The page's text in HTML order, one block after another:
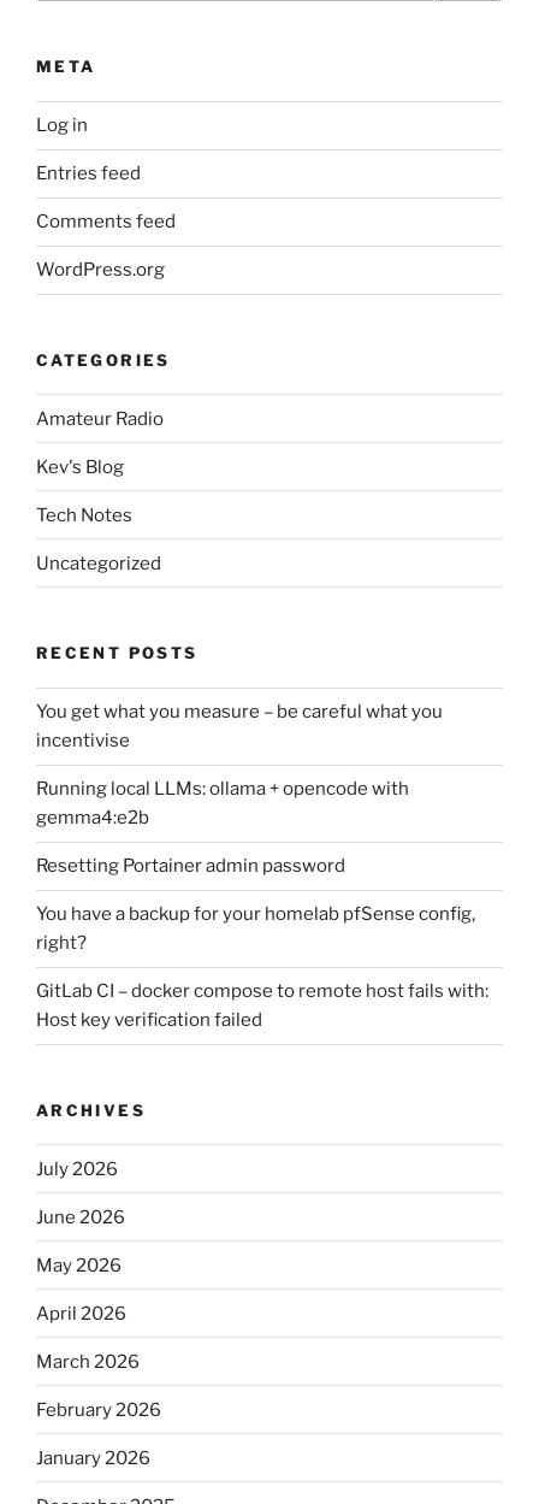
META
Log in
Entries feed
Comments feed
WordPress.org
CATEGORIES
Amateur Radio
Kev's Blog
Tech Notes
Uncategorized
RECENT POSTS
You get what you measure – be careful what you
incentivise
Running local LLMs: ollama + opencode with
gemma4:e2b
Resetting Portainer admin password
You have a backup for your homelab pfSense config,
right?
GitLab CI – docker compose to remote host fails with:
Host key verification failed
ARCHIVES
July 2026
June 2026
May 2026
April 2026
March 2026
February 2026
January 2026